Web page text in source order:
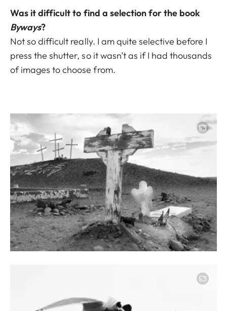
Was it difficult to find a selection for the book
Byways?
Not so difficult really. I am quite selective before I
press the shutter, so it wasn’t as if I had thousands
of images to choose from.